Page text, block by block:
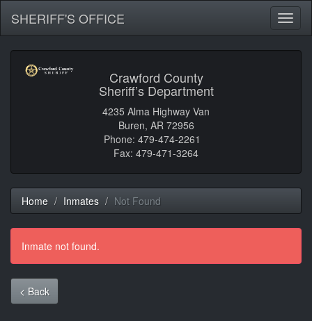
SHERIFF'S OFFICE
Crawford County
Sheriff’s Department
4235 Alma Highway Van
Buren, AR 72956
Phone: 479-474-2261
Fax: 479-471-3264
Home Inmates Not Found
Inmate not found.
< Back